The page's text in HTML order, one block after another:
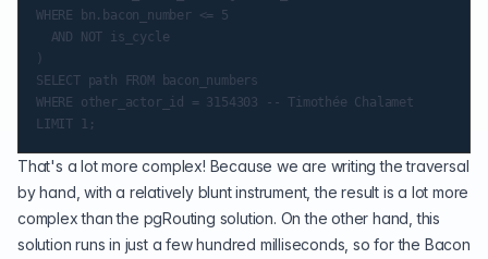
WHERE bn.bacon_number <= 5
  AND NOT is_cycle
)
SELECT path FROM bacon_numbers
WHERE other_actor_id = 3154303 -- Timothée Chalamet
That's a lot more complex! Because we are writing the traversal
by hand, with a relatively blunt instrument, the result is a lot more
complex than the pgRouting solution. On the other hand, this
solution runs in just a few hundred milliseconds, so for the Bacon